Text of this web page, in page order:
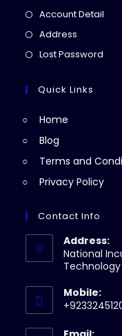
in
Account Detail
Address
in
new
Lost Password
Quick Links
Home
Blog
Terms and
Privacy Policy
Contact Info
Address:
National
Technology
Mobile: